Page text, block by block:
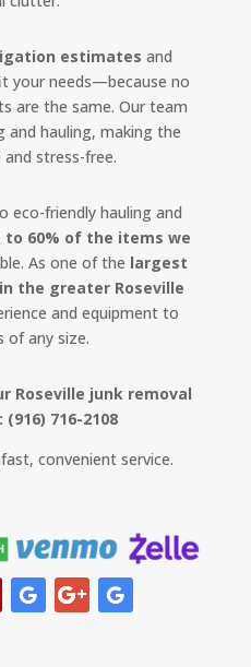
estimates and
your needs—because no
are the same. Our team
and hauling, making the
stress-free.
eco-friendly hauling and
to 60% of the items we
As one of the largest
the greater Roseville
and equipment to
of any size.
Roseville junk removal
(916) 716-2108
convenient service.